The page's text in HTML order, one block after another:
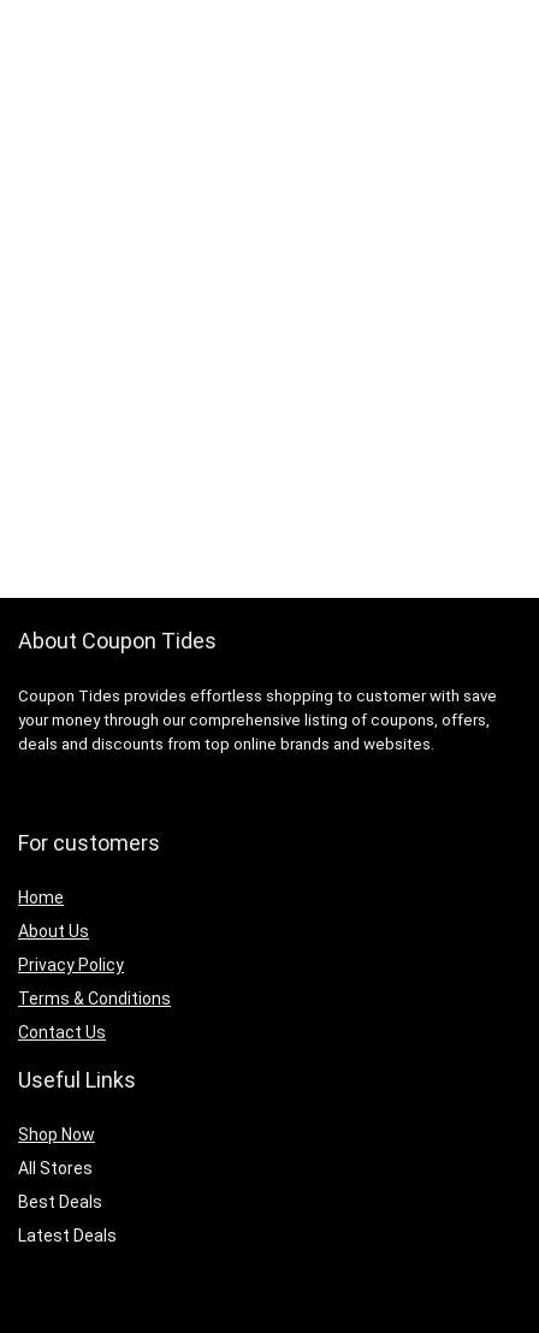
About Coupon Tides
Coupon Tides provides effortless shopping to customer with save
your money through our comprehensive listing of coupons, offers,
deals and discounts from top online brands and websites.
For customers
Home
About Us
Privacy Policy
Terms & Conditions
Contact Us
Useful Links
Shop Now
All Stores
Best Deals
Latest Deals